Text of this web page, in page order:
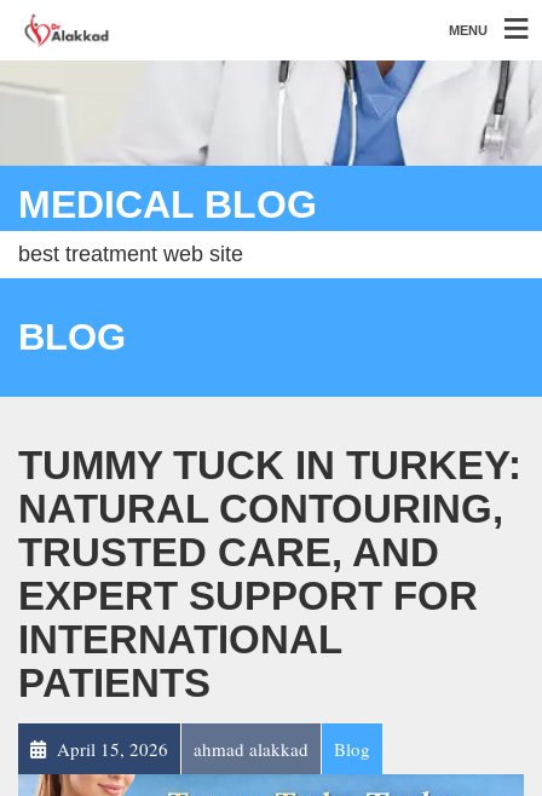
MENU
MEDICAL BLOG
best treatment web site
BLOG
TUMMY TUCK IN TURKEY:
NATURAL CONTOURING,
TRUSTED CARE, AND
EXPERT SUPPORT FOR
INTERNATIONAL
PATIENTS
April 15, 2026 ahmad alakkad Blog